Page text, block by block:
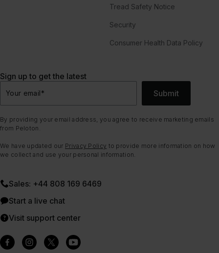
Tread Safety Notice
Security
Consumer Health Data Policy
Sign up to get the latest
Your email* Submit
By providing your email address, you agree to receive marketing emails
from Peloton.
We have updated our Privacy Policy to provide more information on how
we collect and use your personal information.
Sales: +44 808 169 6469
Start a live chat
Visit support center